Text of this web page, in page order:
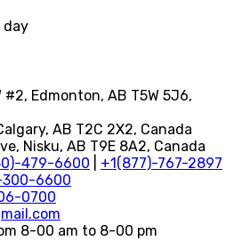
day
#2, Edmonton, AB T5W 5J6,
AB T2C 2X2, Canada
Nisku, AB T9E 8A2, Canada
479-6600
+1(877)-767-2897
300-6600
0700
8-00 am to 8-00 pm